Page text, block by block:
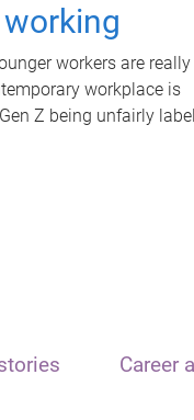
workers are really
workplace is
Z being unfairly
Career